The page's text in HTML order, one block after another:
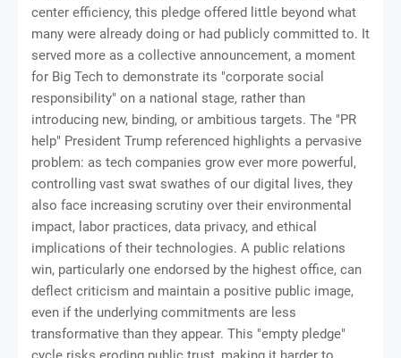
center efficiency, this pledge offered little beyond what
many were already doing or had publicly committed to. It
served more as a collective announcement, a moment
for Big Tech to demonstrate its "corporate social
responsibility" on a national stage, rather than
introducing new, binding, or ambitious targets. The "PR
help" President Trump referenced highlights a pervasive
problem: as tech companies grow ever more powerful,
controlling vast swat swathes of our digital lives, they
also face increasing scrutiny over their environmental
impact, labor practices, data privacy, and ethical
implications of their technologies. A public relations
win, particularly one endorsed by the highest office, can
deflect criticism and maintain a positive public image,
even if the underlying commitments are less
transformative than they appear. This "empty pledge"